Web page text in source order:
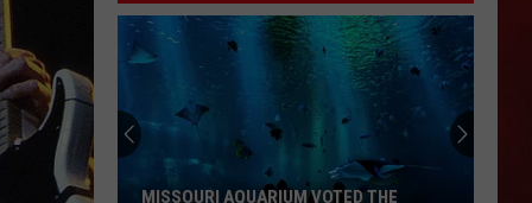
MISSOURI AQUARIUM VOTED THE